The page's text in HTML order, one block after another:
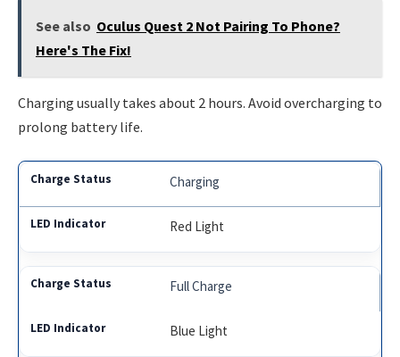
See also Oculus Quest 2 Not Pairing To Phone?
Here's The Fix!
Charging usually takes about 2 hours. Avoid overcharging to
prolong battery life.
Charging
Red Light
Full Charge
Blue Light